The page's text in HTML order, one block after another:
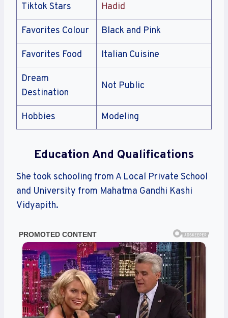
Tiktok Stars
Hadid
Favorites Colour Black and Pink
Favorites Food Italian Cuisine
Dream
Destination
Not Public
Hobbies Modeling
Education And Qualifications
She took schooling from A Local Private School
and University from Mahatma Gandhi Kashi
Vidyapith.